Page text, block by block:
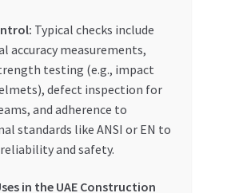
Typical checks include
accuracy measurements,
testing (e.g., impact
defect inspection for
and adherence to
standards like ANSI or EN to
and safety.
in the UAE Construction